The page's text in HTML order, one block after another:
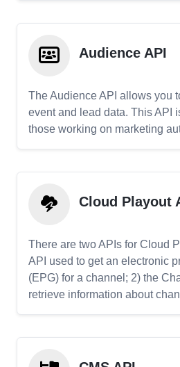
Audience API
The Audience API allows you
event and lead data. This API
those working on marketing
Cloud Playout
There are two APIs for Cloud
API used to get an electronic
(EPG) for a channel; 2) the
retrieve information about